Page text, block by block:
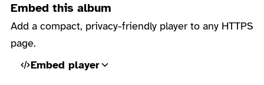
Embed this album
Add a compact, privacy-friendly player to any HTTPS
page.
Embed player